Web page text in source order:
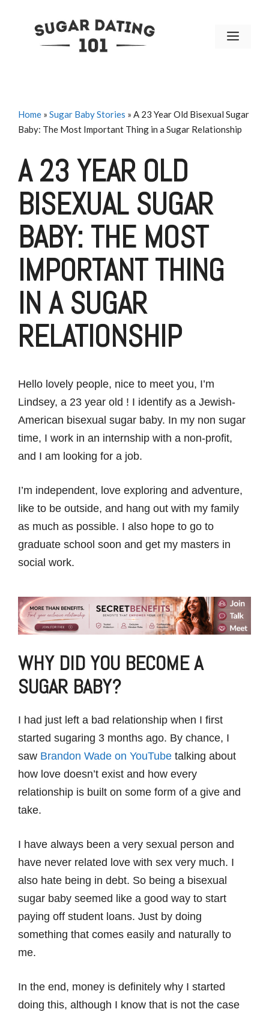
MENU
Home » Sugar Baby Stories » A 23 Year Old Bisexual Sugar
Baby: The Most Important Thing in a Sugar Relationship
A 23 YEAR OLD
BISEXUAL SUGAR
BABY: THE MOST
IMPORTANT THING
IN A SUGAR
RELATIONSHIP
Hello lovely people, nice to meet you, I’m
Lindsey, a 23 year old ! I identify as a Jewish-
American bisexual sugar baby. In my non sugar
time, I work in an internship with a non-profit,
and I am looking for a job.
I’m independent, love exploring and adventure,
like to be outside, and hang out with my family
as much as possible. I also hope to go to
graduate school soon and get my masters in
social work.
WHY DID YOU BECOME A
SUGAR BABY?
I had just left a bad relationship when I first
started sugaring 3 months ago. By chance, I
saw Brandon Wade on YouTube talking about
how love doesn’t exist and how every
relationship is built on some form of a give and
take.
I have always been a very sexual person and
have never related love with sex very much. I
also hate being in debt. So being a bisexual
sugar baby seemed like a good way to start
paying off student loans. Just by doing
something that comes easily and naturally to
me.
In the end, money is definitely why I started
doing this, although I know that is not the case